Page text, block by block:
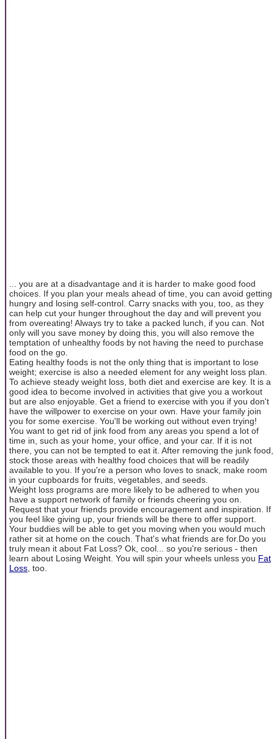
... you are at a disadvantage and it is harder to make good food
choices. If you plan your meals ahead of time, you can avoid getting
hungry and losing self-control. Carry snacks with you, too, as they
can help cut your hunger throughout the day and will prevent you
from overeating! Always try to take a packed lunch, if you can. Not
only will you save money by doing this, you will also remove the
temptation of unhealthy foods by not having the need to purchase
food on the go.
Eating healthy foods is not the only thing that is important to lose
weight; exercise is also a needed element for any weight loss plan.
To achieve steady weight loss, both diet and exercise are key. It is a
good idea to become involved in activities that give you a workout
but are also enjoyable. Get a friend to exercise with you if you don't
have the willpower to exercise on your own. Have your family join
you for some exercise. You'll be working out without even trying!
You want to get rid of jink food from any areas you spend a lot of
time in, such as your home, your office, and your car. If it is not
there, you can not be tempted to eat it. After removing the junk food,
stock those areas with healthy food choices that will be readily
available to you. If you're a person who loves to snack, make room
in your cupboards for fruits, vegetables, and seeds.
Weight loss programs are more likely to be adhered to when you
have a support network of family or friends cheering you on.
Request that your friends provide encouragement and inspiration. If
you feel like giving up, your friends will be there to offer support.
Your buddies will be able to get you moving when you would much
rather sit at home on the couch. That's what friends are for.Do you
truly mean it about Fat Loss? Ok, cool... so you're serious - then
learn about Losing Weight. You will spin your wheels unless you Fat
Loss , too.